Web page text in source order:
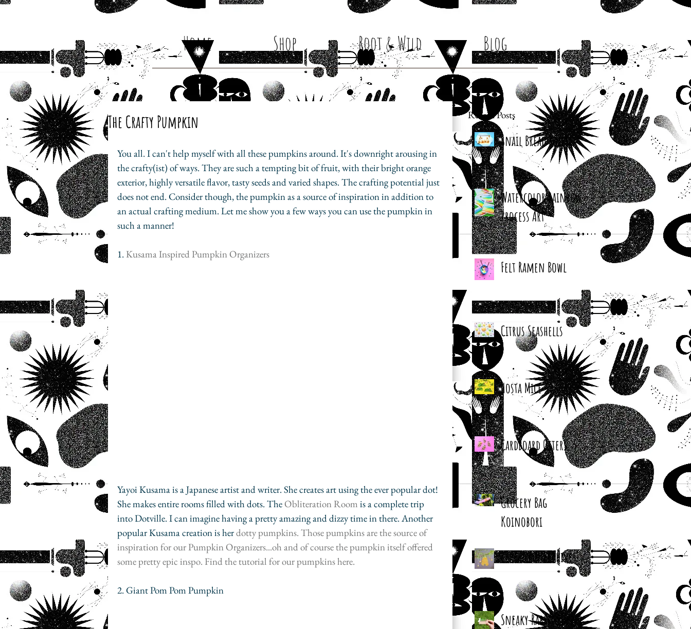
Home Shop Root & Wild Blog
The Crafty Pumpkin
You all. I can't help myself with all these pumpkins around. It's downright arousing in
the crafty(ist) of ways. They are such a tempting bit of fruit, with their bright orange
exterior, highly versatile flavor, tasty seeds and varied shapes. The crafting potential just
does not end. Consider though, the pumpkin as a source of inspiration in addition to
an actual crafting medium. Let me show you a few ways you can use the pumpkin in
such a manner!
1. Kusama Inspired Pumpkin Organizers
Yayoi Kusama is a Japanese artist and writer. She creates art using the ever popular dot!
She makes entire rooms filled with dots. The Obliteration Room is a complete trip
into Dotville. I can imagine having a pretty amazing and dizzy time in there. Another
popular Kusama creation is her dotty pumpkins. Those pumpkins are the source of
inspiration for our Pumpkin Organizers...oh and of course the pumpkin itself offered
some pretty epic inspo. Find the tutorial for our pumpkins here.
2. Giant Pom Pom Pumpkin
Recent Posts
Snail Bread Rolls
Watercolor Rainbow
Process Art
Felt Ramen Bowl
Citrus Seashells
Hosta Mice
Cardboard Otters
Grocery Bag
Koinobori
Cereal Box Beehives
Sneaky Rabbit Puppet